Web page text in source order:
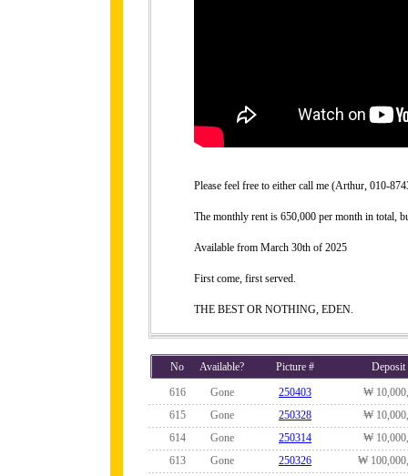
Please feel free to either call me (Arthur, 010-
The monthly rent is 650,000 per month in total,
Available from March 30th of 2025
First come, first served.
THE BEST OR NOTHING, EDEN.
No Available? Picture #
Deposit
616
Gone 250403
₩
615
Gone 250328
₩
614
Gone 250314
₩
613
Gone 250326
₩